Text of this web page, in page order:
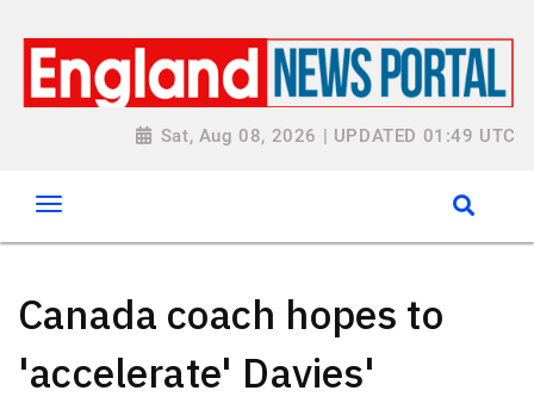
Sat, Aug 08, 2026 | UPDATED 01:49 UTC
Canada coach hopes to
'accelerate' Davies'